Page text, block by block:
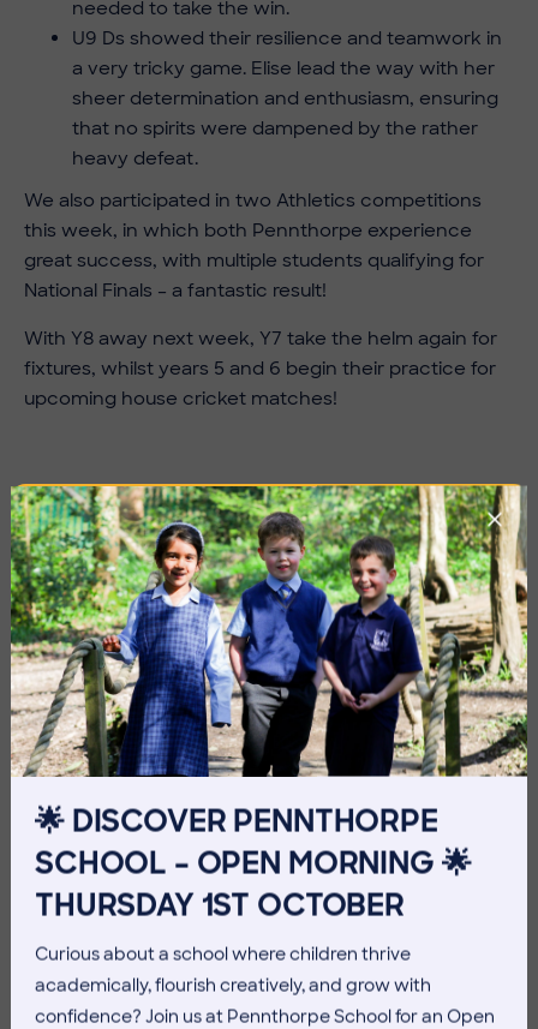
🌟 DISCOVER PENNTHORPE
SCHOOL – OPEN MORNING 🌟
THURSDAY 1ST OCTOBER
Curious about a school where children thrive
academically, flourish creatively, and grow with
confidence? Join us at Pennthorpe School for an Open
needed to take the win.
U9 Ds showed their resilience and teamwork in
a very tricky game. Elise lead the way with her
sheer determination and enthusiasm, ensuring
that no spirits were dampened by the rather
heavy defeat.
We also participated in two Athletics competitions
this week, in which both Pennthorpe experience
great success, with multiple students qualifying for
National Finals – a fantastic result!
With Y8 away next week, Y7 take the helm again for
fixtures, whilst years 5 and 6 begin their practice for
upcoming house cricket matches!